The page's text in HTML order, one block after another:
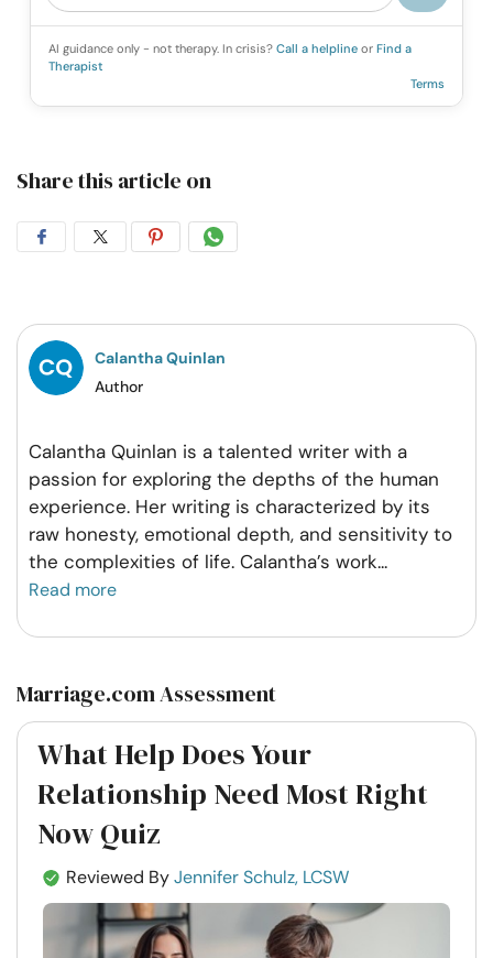
AI guidance only - not therapy. In crisis? Call a helpline or Find a
Therapist
Terms
Share this article on
Share
Facebook
Share
Twitter
Share
Pintrest
Share
Whatsapp
Calantha Quinlan
Author
Calantha Quinlan is a talented writer with a
passion for exploring the depths of the human
experience. Her writing is characterized by its
raw honesty, emotional depth, and sensitivity to
the complexities of life. Calantha’s work...
Read more
Marriage.com Assessment
What Help Does Your
Relationship Need Most Right
Now Quiz
Reviewed ByJennifer Schulz, LCSW